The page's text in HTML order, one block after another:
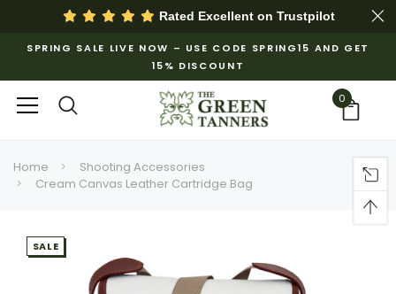
Rated Excellent on Trustpilot
SPRING SALE LIVE NOW – USE CODE SPRING15 AND GET
15% DISCOUNT
0
Home
Shooting Accessories
Cream Canvas Leather Cartridge Bag
SALE